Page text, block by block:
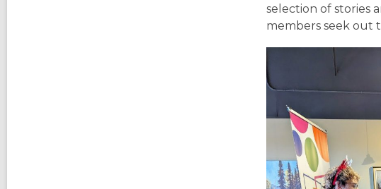
selection of stories
members seek out